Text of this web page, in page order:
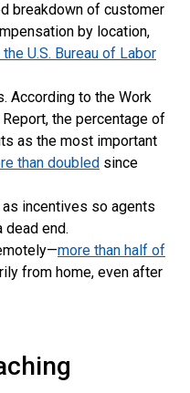
breakdown of customer
by location,
U.S. Bureau of Labor
According to the Work
the percentage of
as the most important
than doubled since
incentives so agents
dead end.
more than half of
from home, even after